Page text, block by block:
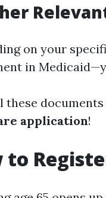
on your
in
these
application!
to